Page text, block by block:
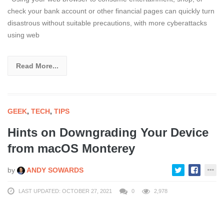
check your bank account or other financial pages can quickly turn
disastrous without suitable precautions, with more cyberattacks
using web
Read More...
GEEK, TECH, TIPS
Hints on Downgrading Your Device
from macOS Monterey
by ANDY SOWARDS
LAST UPDATED: OCTOBER 27, 2021 0 2,978